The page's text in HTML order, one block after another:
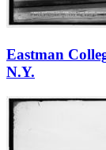
Eastman
N.Y.